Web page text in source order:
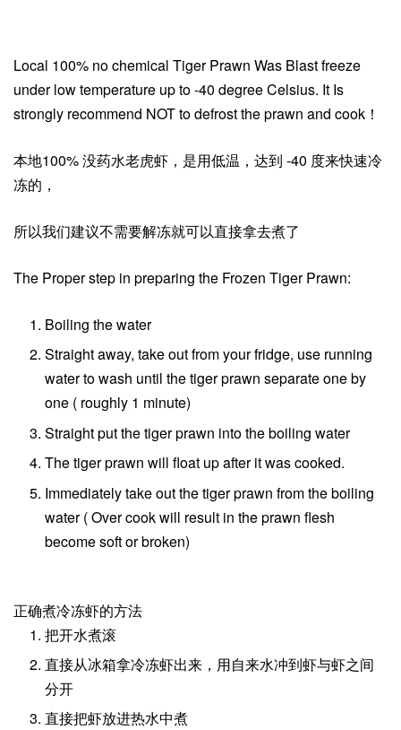
Local 100% no chemical Tiger Prawn Was Blast freeze
under low temperature up to -40 degree Celsius. It Is
strongly recommend NOT to defrost the prawn and cook！
本地100% 没药水老虎虾，是用低温，达到 -40 度来快速冷
冻的，
所以我们建议不需要解冻就可以直接拿去煮了
The Proper step in preparing the Frozen Tiger Prawn:
Boiling the water
Straight away, take out from your fridge, use running
water to wash until the tiger prawn separate one by
one ( roughly 1 minute)
Straight put the tiger prawn into the boiling water
The tiger prawn will float up after it was cooked.
Immediately take out the tiger prawn from the boiling
water ( Over cook will result in the prawn flesh
become soft or broken)
正确煮冷冻虾的方法
把开水煮滚
直接从冰箱拿冷冻虾出来，用自来水冲到虾与虾之间
分开
直接把虾放进热水中煮